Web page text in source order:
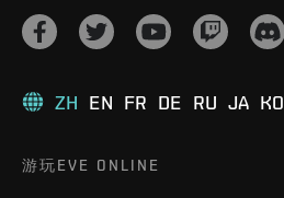
ZH EN FR DE RU JA KO
游玩EVE ONLINE